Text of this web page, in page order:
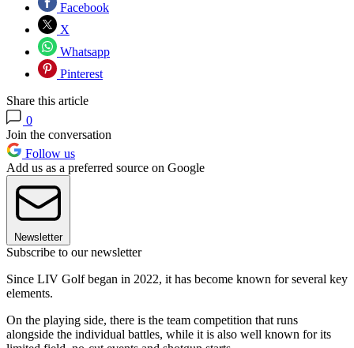
Facebook
X
Whatsapp
Pinterest
Share this article
0
Join the conversation
Follow us
Add us as a preferred source on Google
Newsletter
Subscribe to our newsletter
Since LIV Golf began in 2022, it has become known for several key
elements.
On the playing side, there is the team competition that runs
alongside the individual battles, while it is also well known for its